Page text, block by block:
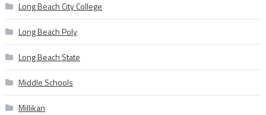
Long Beach City College
Long Beach Poly
Long Beach State
Middle Schools
Millikan